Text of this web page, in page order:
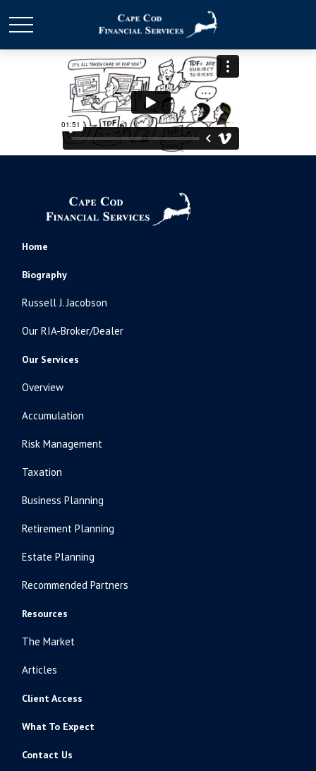
Home
Biography
Russell J. Jacobson
Our RIA-Broker/Dealer
Our Services
Overview
Accumulation
Risk Management
Taxation
Business Planning
Retirement Planning
Estate Planning
Recommended Partners
Resources
The Market
Articles
Client Access
What To Expect
Contact Us